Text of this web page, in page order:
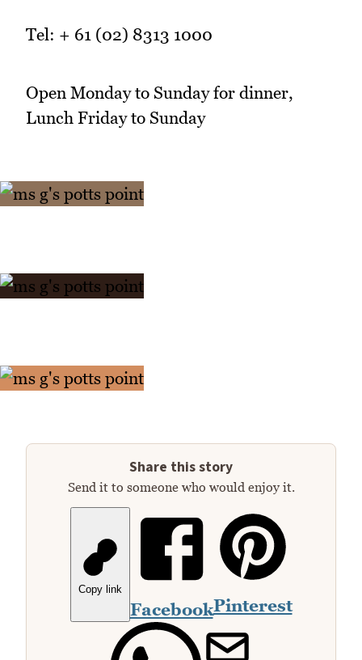
Tel: + 61 (02) 8313 1000
Open Monday to Sunday for dinner,
Lunch Friday to Sunday
Share this story
Send it to someone who would enjoy it.
Copy link
FacebookPinterest